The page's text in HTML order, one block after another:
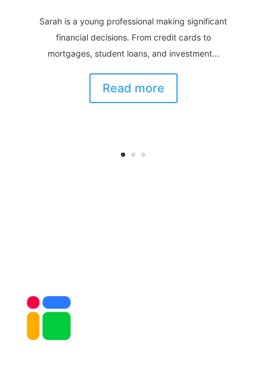
Sarah is a young professional making significant
financial decisions. From credit cards to
mortgages, student loans, and investment...
Read more